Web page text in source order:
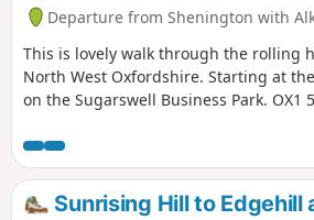
Departure from Shenington with
This is lovely walk through the rolling
North West Oxfordshire. Starting at
on the Sugarswell Business Park. OX1
before climbing up to Shenington
Sugaswell Business Park.
Sunrising Hill to Edgehill